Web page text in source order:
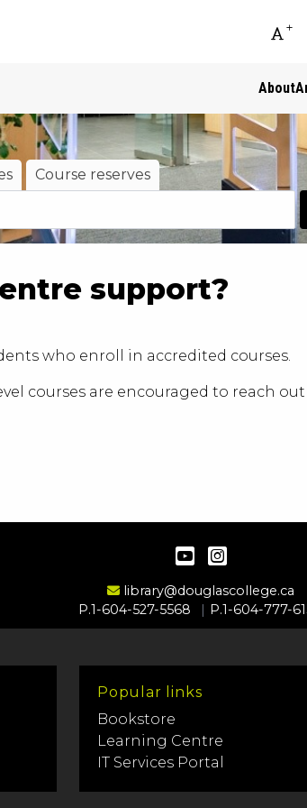
About
Course reserves
support?
who enroll in accredited courses.
courses are encouraged to reach
YouTube
Email Address
library@douglascollege.ca
P.1-604-527-5568
P.1-604-777-
Popular links
Bookstore
Learning Centre
IT Services Portal